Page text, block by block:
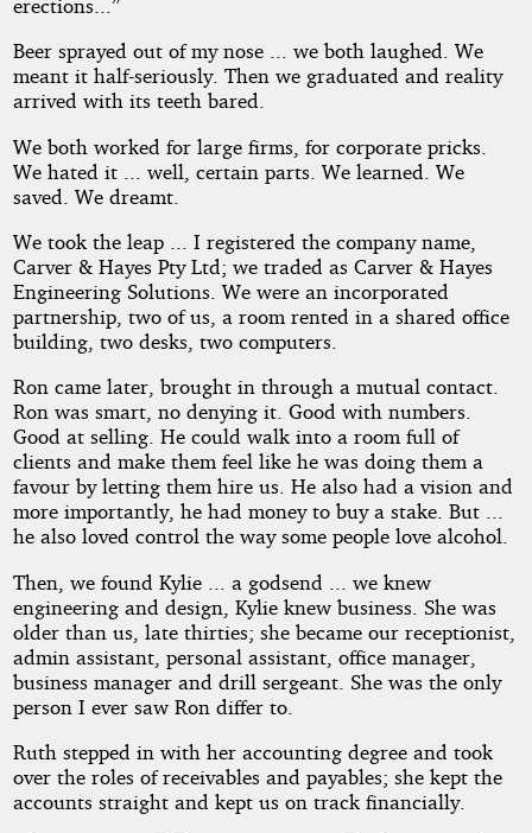
erections...”
Beer sprayed out of my nose ... we both laughed. We
meant it half-seriously. Then we graduated and reality
arrived with its teeth bared.
We both worked for large firms, for corporate pricks.
We hated it ... well, certain parts. We learned. We
saved. We dreamt.
We took the leap ... I registered the company name,
Carver & Hayes Pty Ltd; we traded as Carver & Hayes
Engineering Solutions. We were an incorporated
partnership, two of us, a room rented in a shared office
building, two desks, two computers.
Ron came later, brought in through a mutual contact.
Ron was smart, no denying it. Good with numbers.
Good at selling. He could walk into a room full of
clients and make them feel like he was doing them a
favour by letting them hire us. He also had a vision and
more importantly, he had money to buy a stake. But ...
he also loved control the way some people love alcohol.
Then, we found Kylie ... a godsend ... we knew
engineering and design, Kylie knew business. She was
older than us, late thirties; she became our receptionist,
admin assistant, personal assistant, office manager,
business manager and drill sergeant. She was the only
person I ever saw Ron differ to.
Ruth stepped in with her accounting degree and took
over the roles of receivables and payables; she kept the
accounts straight and kept us on track financially.